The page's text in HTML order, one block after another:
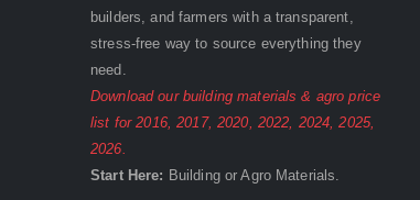
builders, and farmers with a transparent,
stress-free way to source everything they
need.
Download our building materials & agro price
list for2016,2017, 2020 2022 2024 ,2025,
2026
Start Here: BuildingorAgroMaterials.